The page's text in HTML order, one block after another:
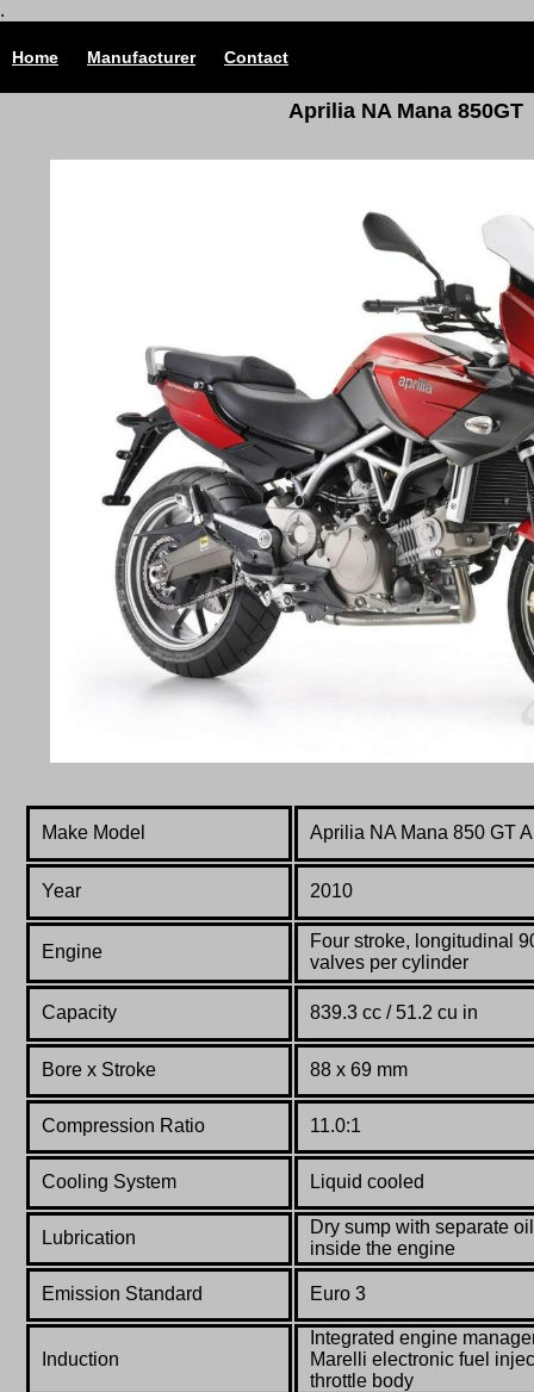
.
Home Manufacturer Contact
Aprilia NA Mana 850GT
Make Model Aprilia NA Mana 850 GT
Year 2010
Engine
Four stroke, longitudinal
valves per cylinder
Capacity 839.3 cc / 51.2 cu in
Bore x Stroke 88 x 69 mm
Compression Ratio 11.0:1
Cooling System Liquid cooled
Lubrication
Dry sump with separate
inside the engine
Emission Standard Euro 3
Induction
Integrated engine
Marelli electronic fuel
throttle body